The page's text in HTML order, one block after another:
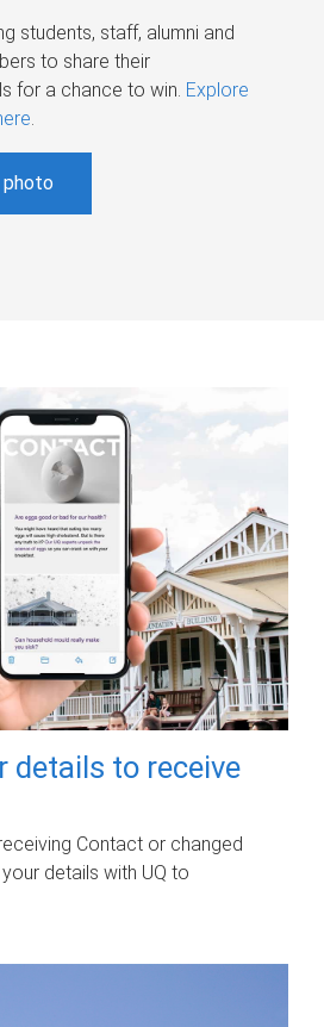
students, staff, alumni and
to share their
for a chance to win. Explore
.
photo
details to receive
Contact or changed
details with UQ to